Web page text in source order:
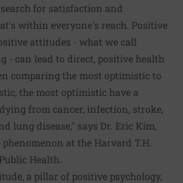
for satisfaction and
within everyone's reach. Positive
attitudes - what we call
- can lead to direct, positive health
comparing the most optimistic to
the most optimistic have a
from cancer, infection, stroke,
lung disease," says Dr. Eric Kim,
at the Harvard T.H.
Health.
a pillar of positive psychology,